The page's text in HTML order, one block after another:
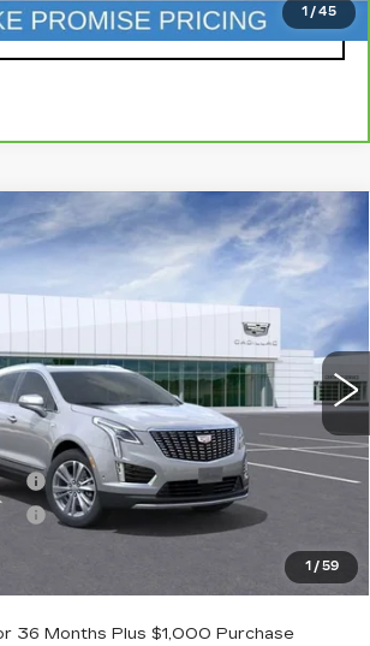
1 /45
IN TODAY'S PRICE
1 / 59
XT5
K26816 Model:
Ext. Int.
$59,594
BURKE PRICE
Less
$59,895
-$500
$699
$59,594
36 Months Plus $1,000 Purchase